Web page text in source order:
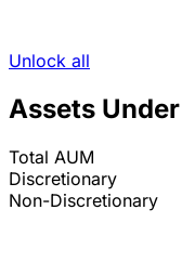
Unlock all
Assets
Total AUM
Discretionary
Non-Discretionary